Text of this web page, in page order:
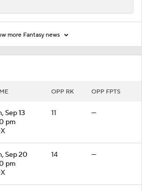
OPP RK OPP FPTS
Sep 13
pm
11 —
Sep 20
pm
14 —
more Fantasy news